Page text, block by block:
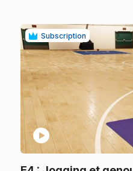
Subscription
play_circle